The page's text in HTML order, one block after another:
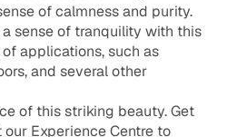
of calmness and purity.
sense of tranquility with this
applications, such as
and several other
of this striking beauty. Get
Experience Centre to